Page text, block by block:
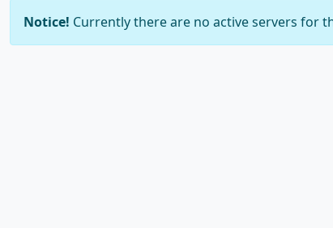
Notice! Currently there are no active servers for